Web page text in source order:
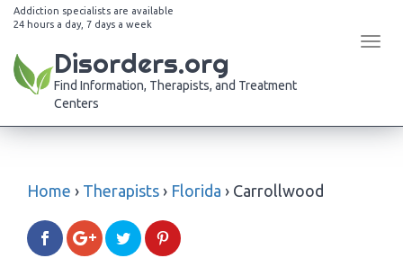
Addiction specialists are available
24 hours a day, 7 days a week
Disorders.org
Find Information, Therapists, and Treatment
Centers
Home › Therapists › Florida › Carrollwood